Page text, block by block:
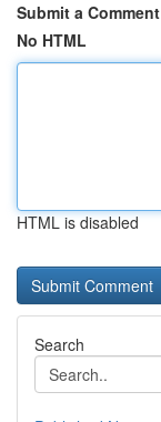
Submit a Comment
No HTML
HTML is disabled
Search